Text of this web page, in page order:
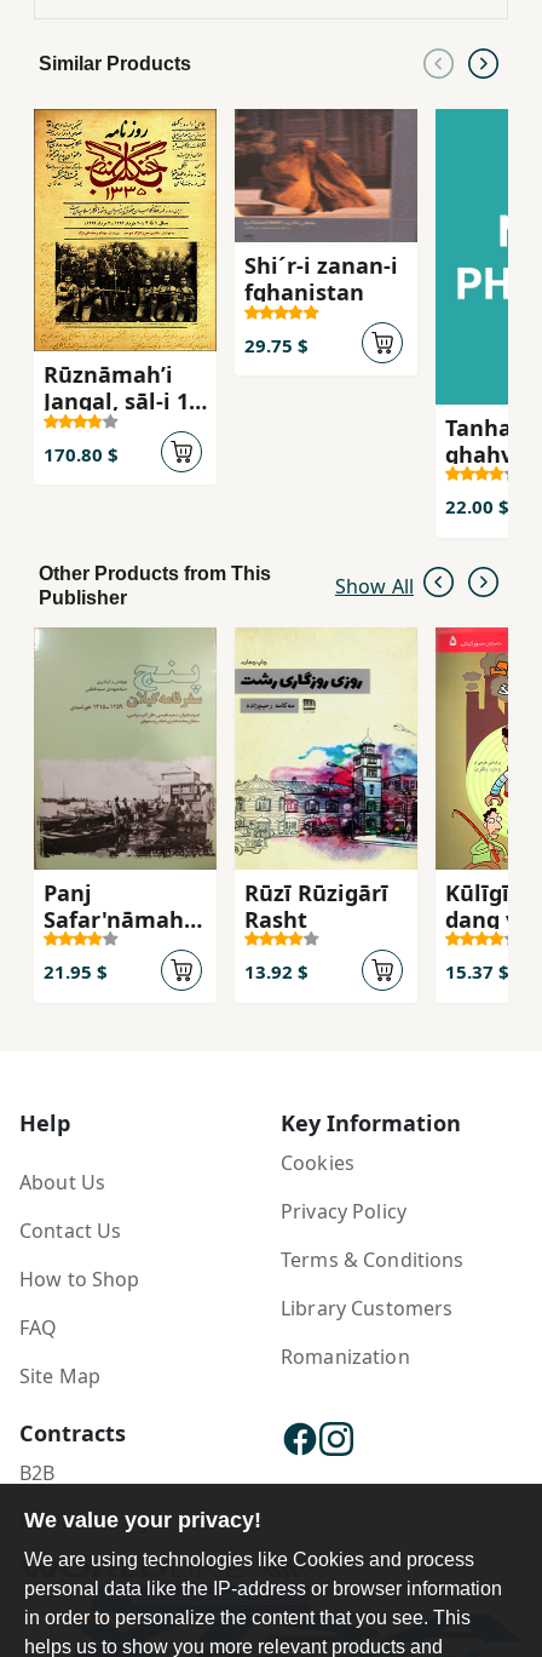
Similar Products
Rūznāmahʼi
Jangal, sāl-i 1
tā 4 (20
Khurdād-i 1296
- 4 murdād-i
170.80 $
Shi´r-i zanan-i
fghanistan
29.75 $
Tanha
ghahva-i
talkg,
´iran-i
bist
22.00 $
Other Products from This
Publisher
Show All
Panj
Safar'nāmah-
yi Gīlān
21.95 $
Rūzī Rūzigārī
Rasht
13.92 $
Kūlīgīrī
dang va
15.37 $
Help
About Us
Contact Us
How to Shop
FAQ
Site Map
Key Information
Cookies
Privacy Policy
Terms & Conditions
Library Customers
Romanization
Contracts
B2B
Publisher Login
We value your privacy!
We are using technologies like Cookies and process
personal data like the IP-address or browser information
in order to personalize the content that you see. This
helps us to show you more relevant products and